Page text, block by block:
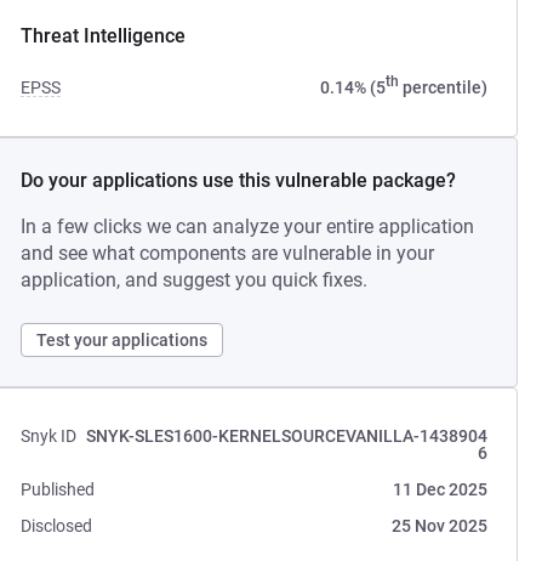
Threat Intelligence
EPSS 0.14% (5th percentile)
Do your applications use this vulnerable package?
In a few clicks we can analyze your entire application
and see what components are vulnerable in your
application, and suggest you quick fixes.
Test your applications
Snyk ID SNYK-SLES1600-KERNELSOURCEVANILLA-1438904
6
Published
11 Dec 2025
Disclosed
25 Nov 2025